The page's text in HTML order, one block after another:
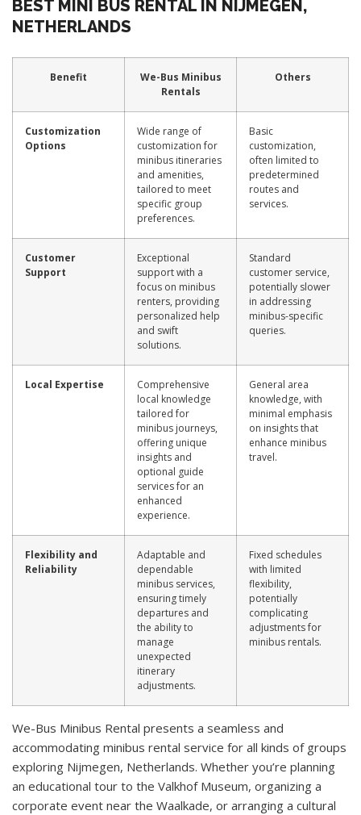
BEST MINI BUS RENTAL IN NIJMEGEN,
NETHERLANDS
Benefit
We-Bus Minibus
Rentals
Others
Customization
Options
Wide range of
customization for
minibus itineraries
and amenities,
tailored to meet
specific group
preferences.
Basic
customization,
often limited to
predetermined
routes and
services.
Customer
Support
Exceptional
support with a
focus on minibus
renters, providing
personalized help
and swift
solutions.
Standard
customer service,
potentially slower
in addressing
minibus-specific
queries.
Local Expertise
Comprehensive
local knowledge
tailored for
minibus journeys,
offering unique
insights and
optional guide
services for an
enhanced
experience.
General area
knowledge, with
minimal emphasis
on insights that
enhance minibus
travel.
Flexibility and
Reliability
Adaptable and
dependable
minibus services,
ensuring timely
departures and
the ability to
manage
unexpected
itinerary
adjustments.
Fixed schedules
with limited
flexibility,
potentially
complicating
adjustments for
minibus rentals.
We-Bus Minibus Rental presents a seamless and
accommodating minibus rental service for all kinds of groups
exploring Nijmegen, Netherlands. Whether you’re planning
an educational tour to the Valkhof Museum, organizing a
corporate event near the Waalkade, or arranging a cultural